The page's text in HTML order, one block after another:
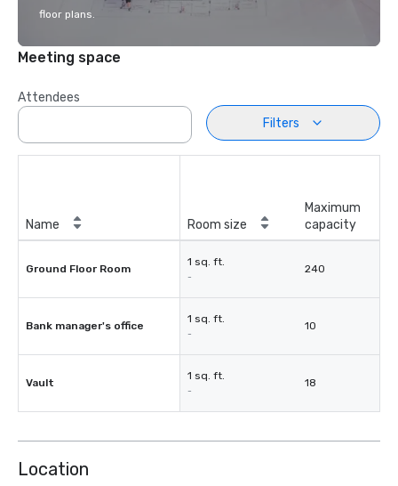
floor plans.
Meeting space
Attendees
Filters
Name Room size
Maximum
capacity
Ground Floor Room
1 sq. ft.
-
240
Bank manager's office
1 sq. ft.
-
10
Vault
1 sq. ft.
-
18
Location